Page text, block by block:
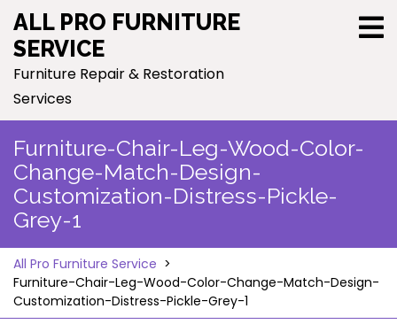
Skip
to
content
ALL PRO FURNITURE
SERVICE
Furniture Repair & Restoration
Services
Furniture-Chair-Leg-Wood-Color-
Change-Match-Design-
Customization-Distress-Pickle-
Grey-1
All Pro Furniture Service >
Furniture-Chair-Leg-Wood-Color-Change-Match-Design-
Customization-Distress-Pickle-Grey-1